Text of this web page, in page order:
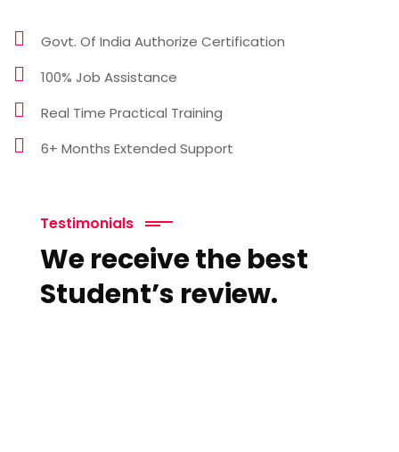
Govt. Of India Authorize Certification
100% Job Assistance
Real Time Practical Training
6+ Months Extended Support
Testimonials
We receive the best
Student’s review.